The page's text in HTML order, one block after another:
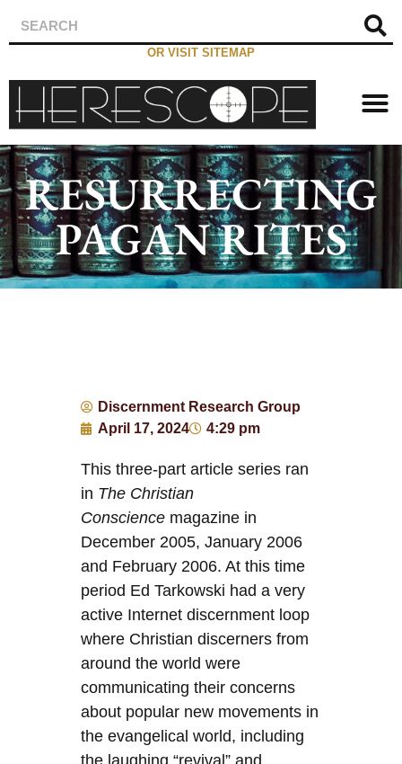
OR VISIT SITEMAP
RESURRECTING
PAGAN RITES
Discernment Research Group
April 17, 2024
4:29 pm
This three-part article series ran
in The Christian
Conscience magazine in
December 2005, January 2006
and February 2006. At this time
period Ed Tarkowski had a very
active Internet discernment loop
where Christian discerners from
around the world were
communicating their concerns
about popular new movements in
the evangelical world, including